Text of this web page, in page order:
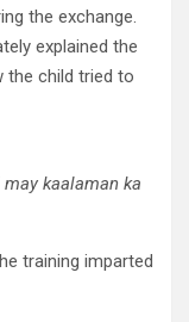
the exchange.
explained the
the child tried to
may kaalaman ka
training imparted